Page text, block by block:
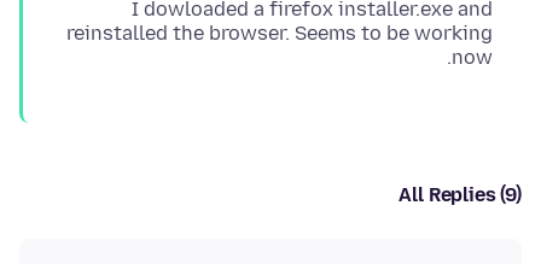
I dowloaded a firefox installer.exe and
reinstalled the browser. Seems to be working
now.
All Replies (9)